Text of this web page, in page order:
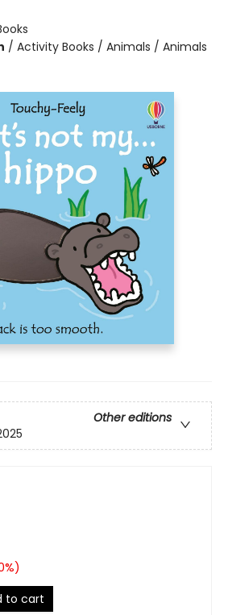
/ Activity Books / Animals / Animals
Other editions
%)
to cart